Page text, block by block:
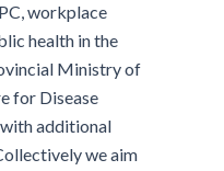
workplace
health in the
Ministry of
for Disease
additional
we aim